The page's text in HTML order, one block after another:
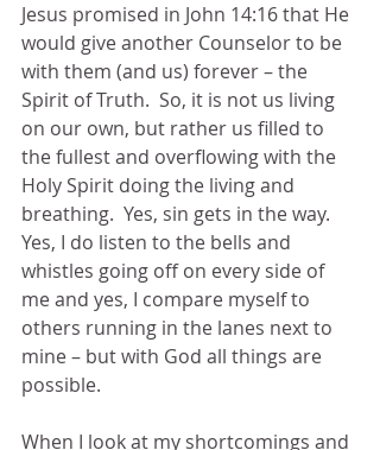
Jesus promised in John 14:16 that He
would give another Counselor to be
with them (and us) forever – the
Spirit of Truth.  So, it is not us living
on our own, but rather us filled to
the fullest and overflowing with the
Holy Spirit doing the living and
breathing.  Yes, sin gets in the way.
Yes, I do listen to the bells and
whistles going off on every side of
me and yes, I compare myself to
others running in the lanes next to
mine – but with God all things are
possible.
When I look at my shortcomings and